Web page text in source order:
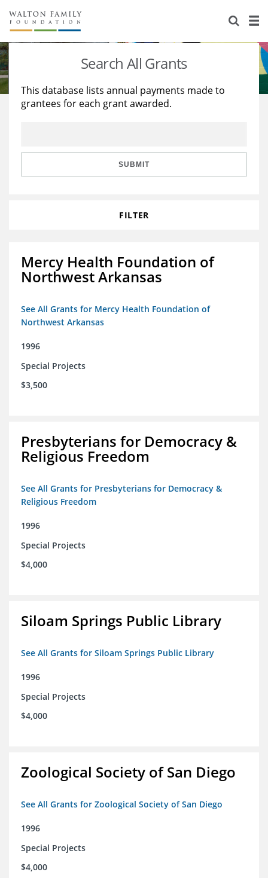
About Us
Staff
Reports & Financials
Stories
Education
Learning
Search All Grants
This database lists annual payments made to
grantees for each grant awarded.
SUBMIT
FILTER
Mercy Health Foundation of
Northwest Arkansas
See All Grants for Mercy Health Foundation of
Northwest Arkansas
1996
Special Projects
$3,500
Presbyterians for Democracy &
Religious Freedom
See All Grants for Presbyterians for Democracy &
Religious Freedom
1996
Special Projects
$4,000
Siloam Springs Public Library
See All Grants for Siloam Springs Public Library
1996
Special Projects
$4,000
Zoological Society of San Diego
See All Grants for Zoological Society of San Diego
1996
Special Projects
$4,000